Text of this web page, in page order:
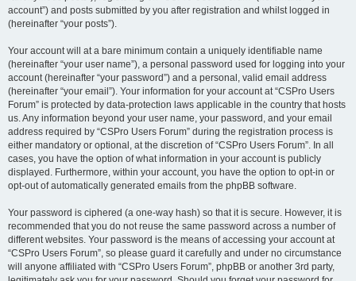
account”) and posts submitted by you after registration and whilst logged in
(hereinafter “your posts”).
Your account will at a bare minimum contain a uniquely identifiable name
(hereinafter “your user name”), a personal password used for logging into your
account (hereinafter “your password”) and a personal, valid email address
(hereinafter “your email”). Your information for your account at “CSPro Users
Forum” is protected by data-protection laws applicable in the country that hosts
us. Any information beyond your user name, your password, and your email
address required by “CSPro Users Forum” during the registration process is
either mandatory or optional, at the discretion of “CSPro Users Forum”. In all
cases, you have the option of what information in your account is publicly
displayed. Furthermore, within your account, you have the option to opt-in or
opt-out of automatically generated emails from the phpBB software.
Your password is ciphered (a one-way hash) so that it is secure. However, it is
recommended that you do not reuse the same password across a number of
different websites. Your password is the means of accessing your account at
“CSPro Users Forum”, so please guard it carefully and under no circumstance
will anyone affiliated with “CSPro Users Forum”, phpBB or another 3rd party,